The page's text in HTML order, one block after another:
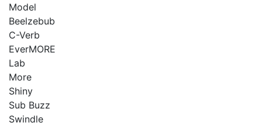
Model
Beelzebub
C-Verb
EverMORE
Lab
More
Shiny
Sub Buzz
Swindle